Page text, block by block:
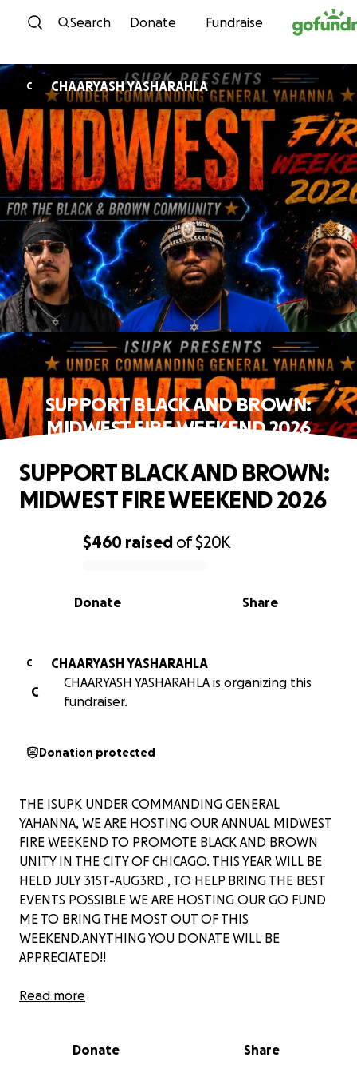
Skip to content
Search Donate Fundraise
C CHAARYASH YASHARAHLA
SUPPORT BLACK AND BROWN:
MIDWEST FIRE WEEKEND 2026
0% complete
$460 raised of$20K
Share
Donate
SUPPORT BLACK AND BROWN:
MIDWEST FIRE WEEKEND 2026
C
CHAARYASH YASHARAHLA
C
CHAARYASH YASHARAHLA is organizing this
fundraiser.
Donation protected
THE ISUPK UNDER COMMANDING GENERAL
YAHANNA, WE ARE HOSTING OUR ANNUAL MIDWEST
FIRE WEEKEND TO PROMOTE BLACK AND BROWN
UNITY IN THE CITY OF CHICAGO. THIS YEAR WILL BE
HELD JULY 31ST-AUG3RD , TO HELP BRING THE BEST
EVENTS POSSIBLE WE ARE HOSTING OUR GO FUND
ME TO BRING THE MOST OUT OF THIS
WEEKEND.ANYTHING YOU DONATE WILL BE
APPRECIATED!!
SHALAM!!
PLEASE FOLLOW OUR SOCIAL MEDIAS TO KEEP UP TO
Read more
Donate Share